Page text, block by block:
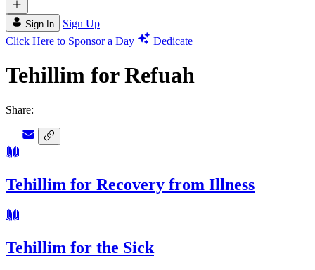
Sign In
Sign Up
Click Here to Sponsor a Day
Dedicate
Tehillim for Refuah
Share:
Tehillim for Recovery from Illness
Tehillim for the Sick